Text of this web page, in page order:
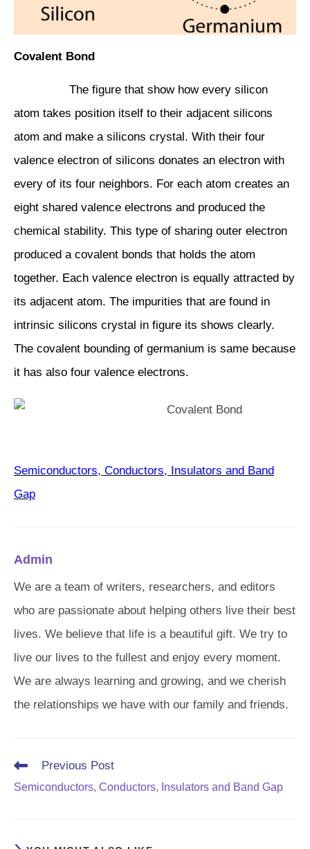
Covalent Bond
The figure that show how every silicon
atom takes position itself to their adjacent silicons
atom and make a silicons crystal. With their four
valence electron of silicons donates an electron with
every of its four neighbors. For each atom creates an
eight shared valence electrons and produced the
chemical stability. This type of sharing outer electron
produced a covalent bonds that holds the atom
together. Each valence electron is equally attracted by
its adjacent atom. The impurities that are found in
intrinsic silicons crystal in figure its shows clearly.
The covalent bounding of germanium is same because
it has also four valence electrons.
Semiconductors, Conductors, Insulators and Band
Gap
Admin
We are a team of writers, researchers, and editors
who are passionate about helping others live their best
lives. We believe that life is a beautiful gift. We try to
live our lives to the fullest and enjoy every moment.
We are always learning and growing, and we cherish
the relationships we have with our family and friends.
Read
articles
Previous Post
Semiconductors, Conductors, Insulators and Band Gap